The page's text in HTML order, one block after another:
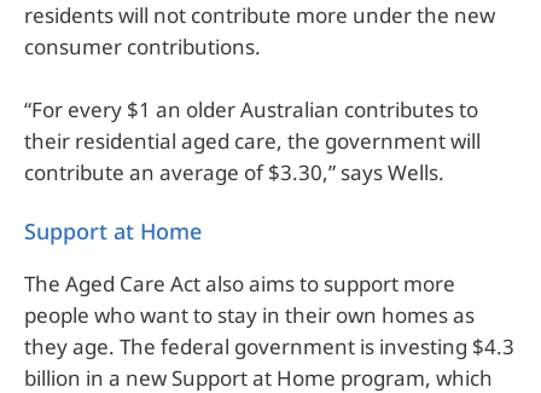
residents will not contribute more under the new
consumer contributions.
“For every $1 an older Australian contributes to
their residential aged care, the government will
contribute an average of $3.30,” says Wells.
Support at Home
The Aged Care Act also aims to support more
people who want to stay in their own homes as
they age. The federal government is investing $4.3
billion in a new Support at Home program, which